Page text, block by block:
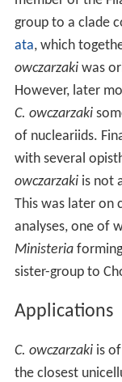
group to a clade
ata, which
owczarzakiwas
However, later
C. owczarzaki
of nucleariids.
with several
owczarzakiis not
This was later on
analyses, one of
Ministeriaforming
sister-group to
Applications
C. owczarzakiis of
the closest